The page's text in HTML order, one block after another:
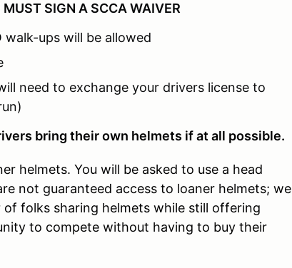
SIGN A SCCA WAIVER
ups will be allowed
need to exchange your drivers license to
bring their own helmets if at all possible.
helmets. You will be asked to use a head
not guaranteed access to loaner helmets; we
folks sharing helmets while still offering
to compete without having to buy their